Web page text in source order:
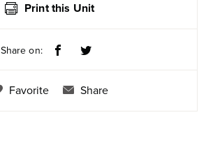
Print this Unit
Share on:
Favorite Share